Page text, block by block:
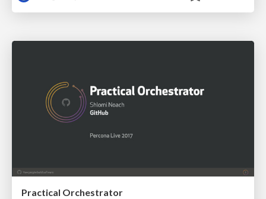
Practical Orchestrator